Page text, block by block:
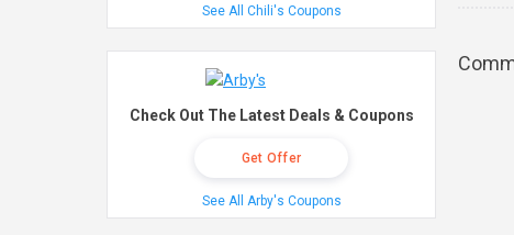
See All Chili's Coupons
Check Out The Latest Deals & Coupons
Get Offer
See All Arby's Coupons